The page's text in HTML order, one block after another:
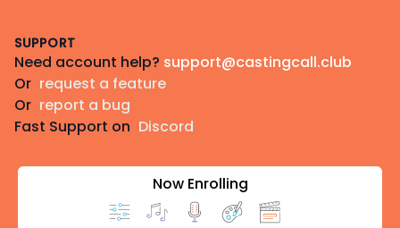
SUPPORT
Need account help? support@castingcall.club
Or request a feature
Or report a bug
Fast Support on Discord
Now Enrolling